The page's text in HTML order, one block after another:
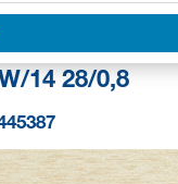
14 28/0,8